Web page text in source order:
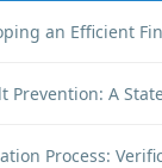
an Efficient
Prevention: A
Process: